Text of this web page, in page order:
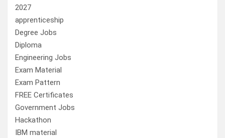
2027
apprenticeship
Degree Jobs
Diploma
Engineering Jobs
Exam Material
Exam Pattern
FREE Certificates
Government Jobs
Hackathon
IBM material